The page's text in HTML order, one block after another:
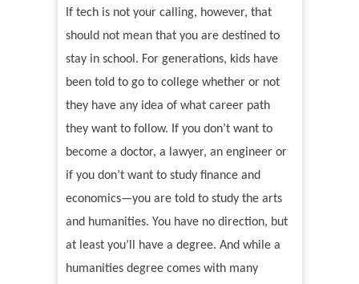
If tech is not your calling, however, that
should not mean that you are destined to
stay in school. For generations, kids have
been told to go to college whether or not
they have any idea of what career path
they want to follow. If you don’t want to
become a doctor, a lawyer, an engineer or
if you don’t want to study finance and
economics—you are told to study the arts
and humanities. You have no direction, but
at least you’ll have a degree. And while a
humanities degree comes with many